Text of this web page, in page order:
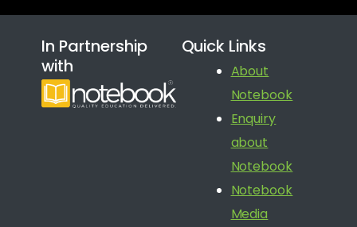
In Partnership
with
Quick Links
About
Notebook
Enquiry
about
Notebook
Notebook
Media